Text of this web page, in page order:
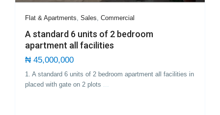
Flat & Apartments ,Sales ,Commercial
A standard 6 units of 2 bedroom
apartment all facilities
₦ 45,000,000
1. A standard 6 units of 2 bedroom apartment all facilities in
placed with gate on 2 plots